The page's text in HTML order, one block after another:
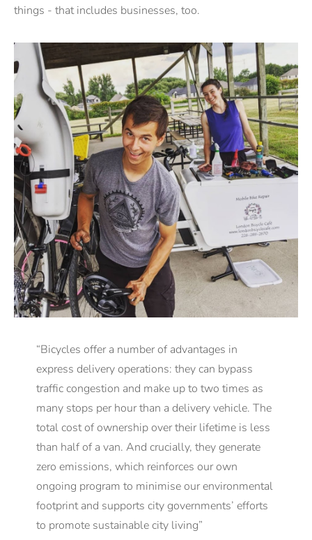
things - that includes businesses, too.
“Bicycles offer a number of advantages in
express delivery operations: they can bypass
traffic congestion and make up to two times as
many stops per hour than a delivery vehicle. The
total cost of ownership over their lifetime is less
than half of a van. And crucially, they generate
zero emissions, which reinforces our own
ongoing program to minimise our environmental
footprint and supports city governments’ efforts
to promote sustainable city living”